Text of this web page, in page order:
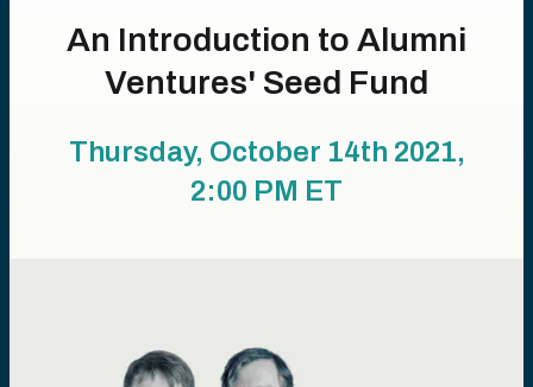
An Introduction to Alumni
Ventures' Seed Fund
Thursday, October 14th 2021,
2:00 PM ET